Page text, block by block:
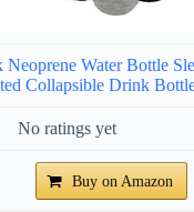
Neoprene Water Bottle
Collapsible Drink
No ratings yet
Buy on Amazon